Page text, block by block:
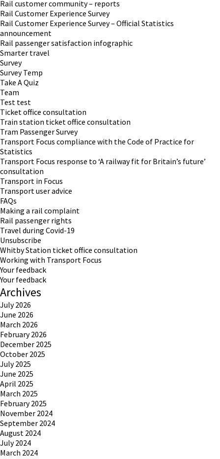
Rail customer community – reports
Rail Customer Experience Survey
Rail Customer Experience Survey – Official Statistics
announcement
Rail passenger satisfaction infographic
Smarter travel
Survey
Survey Temp
Take A Quiz
Team
Test test
Ticket office consultation
Train station ticket office consultation
Tram Passenger Survey
Transport Focus compliance with the Code of Practice for
Statistics
Transport Focus response to ‘A railway fit for Britain’s future’
consultation
Transport in Focus
Transport user advice
FAQs
Making a rail complaint
Rail passenger rights
Travel during Covid-19
Unsubscribe
Whitby Station ticket office consultation
Working with Transport Focus
Your feedback
Your feedback
Archives
July 2026
June 2026
March 2026
February 2026
December 2025
October 2025
July 2025
June 2025
April 2025
March 2025
February 2025
November 2024
September 2024
August 2024
July 2024
March 2024